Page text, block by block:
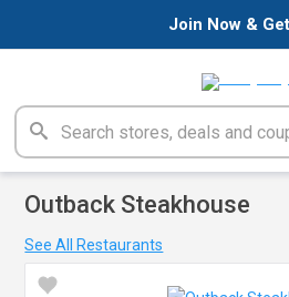
Join Now &
Outback Steakhouse
See All Restaurants